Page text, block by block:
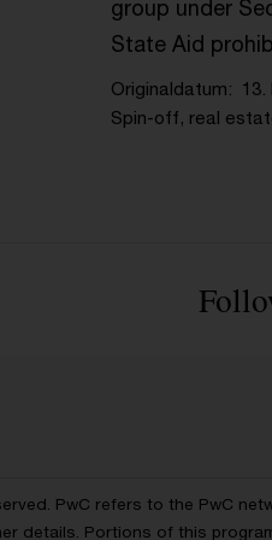
group under
State Aid
Originaldatum 13.
Spin-off, real
PwC refers to the PwC
details. Portions of this